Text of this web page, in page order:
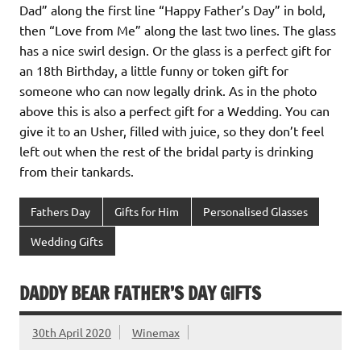
Dad” along the first line “Happy Father’s Day” in bold,
then “Love from Me” along the last two lines. The glass
has a nice swirl design. Or the glass is a perfect gift for
an 18th Birthday, a little funny or token gift for
someone who can now legally drink. As in the photo
above this is also a perfect gift for a Wedding. You can
give it to an Usher, filled with juice, so they don’t feel
left out when the rest of the bridal party is drinking
from their tankards.
Fathers Day Gifts for Him Personalised Glasses
Wedding Gifts
DADDY BEAR FATHER’S DAY GIFTS
30th April 2020 Winemax